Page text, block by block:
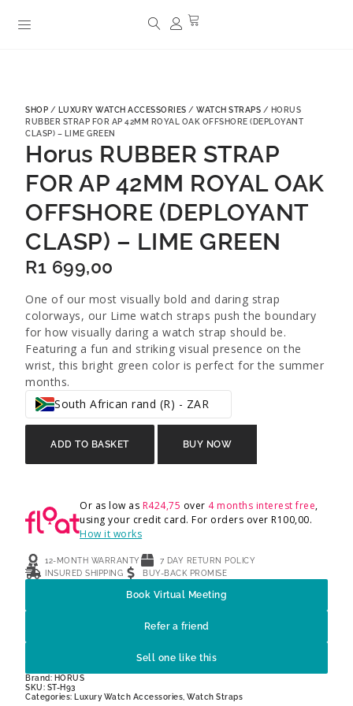
SHOP / LUXURY WATCH ACCESSORIES / WATCH STRAPS / HORUS
RUBBER STRAP FOR AP 42MM ROYAL OAK OFFSHORE (DEPLOYANT
CLASP) – LIME GREEN
Horus RUBBER STRAP
FOR AP 42MM ROYAL OAK
OFFSHORE (DEPLOYANT
CLASP) – LIME GREEN
R1 699,00
One of our most visually bold and daring strap
colorways, our Lime watch straps push the boundary
for how visually daring a watch strap should be.
Featuring a fun and striking visual presence on the
wrist, this bright green color is perfect for the summer
months.
South African rand (R) - ZAR
ADD TO BASKET BUY NOW
Or as low as R424,75 over 4 months interest free,
using your credit card. For orders overR100,00.
How it works
12-MONTH WARRANTY
7 DAY RETURN POLICY
INSURED SHIPPING
BUY-BACK PROMISE
Book Virtual Meeting
Refer a friend
Sell one like this
Brand: HORUS
SKU: ST-H93
Categories:
Luxury Watch Accessories Watch Straps